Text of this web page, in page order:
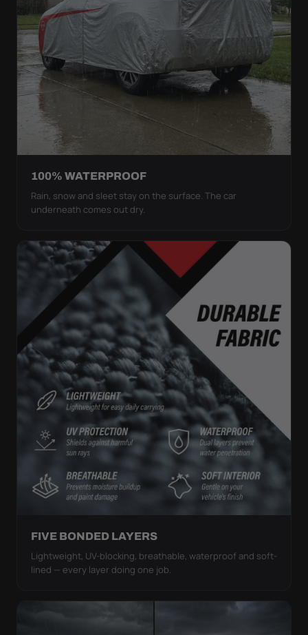
100% WATERPROOF
Rain, snow and sleet stay on the surface. The car
underneath comes out dry.
FIVE BONDED LAYERS
Lightweight, UV-blocking, breathable, waterproof and soft-
lined — every layer doing one job.